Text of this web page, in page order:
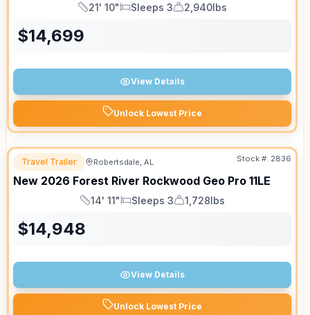
Length
21' 10"
Sleeps
Sleeps 3
Dry Weight
2,940lbs
$14,699
View Details
Unlock Lowest Price
Travel Trailer Robertsdale, AL Stock #: 2836
New 2026 Forest River Rockwood Geo Pro 11LE
Length
14' 11"
Sleeps
Sleeps 3
Dry Weight
1,728lbs
$14,948
View Details
Unlock Lowest Price